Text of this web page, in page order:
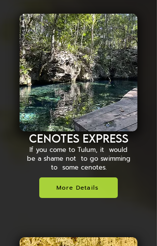
Cenotes Express
If you come to Tulum, it would
be a shame not to go swimming
to some cenotes.
More Details